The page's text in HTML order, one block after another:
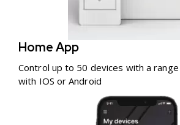
Home App
Control up to 50 devices with a
with IOS or Android